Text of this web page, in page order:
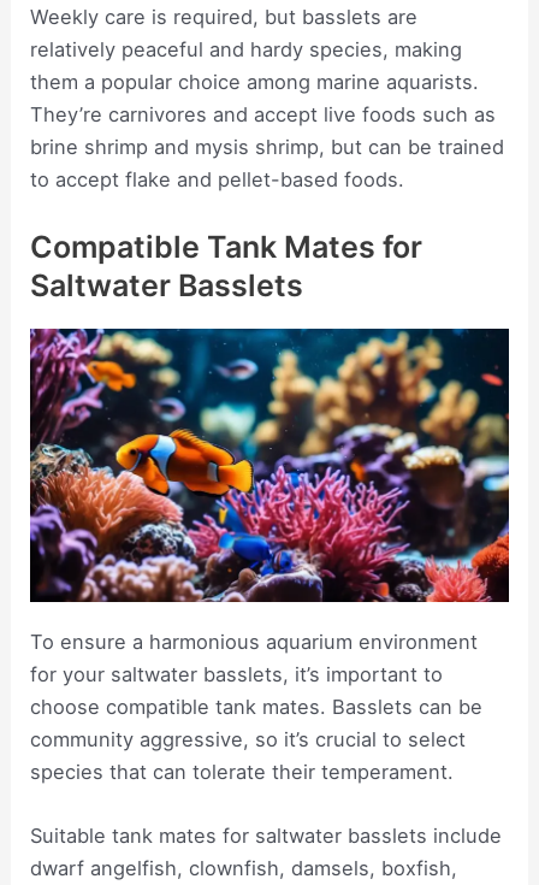
Weekly care is required, but basslets are
relatively peaceful and hardy species, making
them a popular choice among marine aquarists.
They’re carnivores and accept live foods such as
brine shrimp and mysis shrimp, but can be trained
to accept flake and pellet-based foods.
Compatible Tank Mates for
Saltwater Basslets
To ensure a harmonious aquarium environment
for your saltwater basslets, it’s important to
choose compatible tank mates. Basslets can be
community aggressive, so it’s crucial to select
species that can tolerate their temperament.
Suitable tank mates for saltwater basslets include
dwarf angelfish, clownfish, damsels, boxfish,